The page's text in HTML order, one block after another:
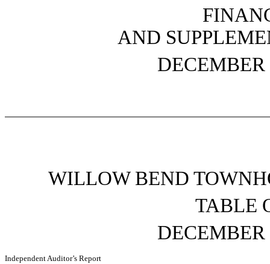
AND
WILLOW BEND
TABLE
Independent Auditor’s Report